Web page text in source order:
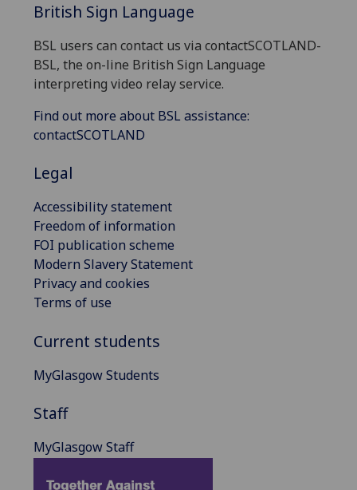
British Sign Language
BSL users can contact us via contactSCOTLAND-
BSL, the on-line British Sign Language
interpreting video relay service.
Find out more about BSL assistance:
contactSCOTLAND
Legal
Accessibility statement
Freedom of information
FOI publication scheme
Modern Slavery Statement
Privacy and cookies
Terms of use
Current students
MyGlasgow Students
Staff
MyGlasgow Staff